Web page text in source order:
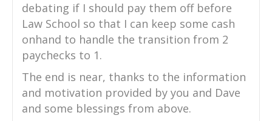
debating if I should pay them off before
Law School so that I can keep some cash
onhand to handle the transition from 2
paychecks to 1.
The end is near, thanks to the information
and motivation provided by you and Dave
and some blessings from above.